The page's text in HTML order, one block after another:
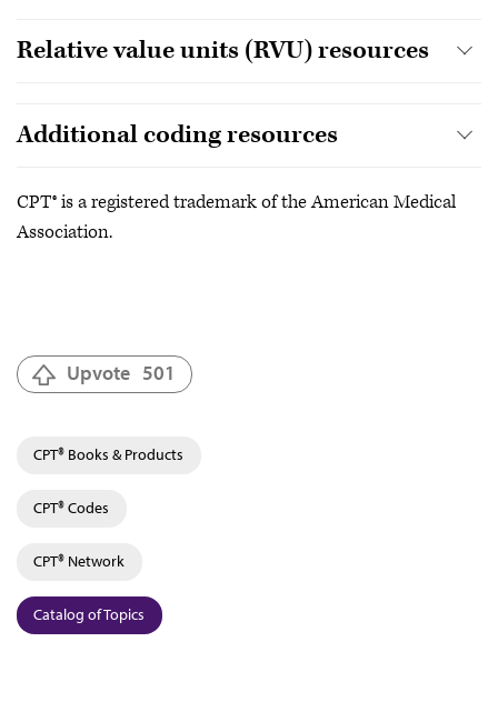
Relative value units (RVU) resources
Additional coding resources
CPT® is a registered trademark of the American Medical
Association.
Upvote 501
CPT® Books & Products
CPT® Codes
CPT® Network
Catalog of Topics